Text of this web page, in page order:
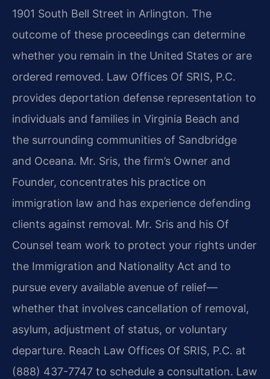
1901 South Bell Street in Arlington. The
outcome of these proceedings can determine
whether you remain in the United States or are
ordered removed. Law Offices Of SRIS, P.C.
provides deportation defense representation to
individuals and families in Virginia Beach and
the surrounding communities of Sandbridge
and Oceana. Mr. Sris, the firm’s Owner and
Founder, concentrates his practice on
immigration law and has experience defending
clients against removal. Mr. Sris and his Of
Counsel team work to protect your rights under
the Immigration and Nationality Act and to
pursue every available avenue of relief—
whether that involves cancellation of removal,
asylum, adjustment of status, or voluntary
departure. Reach Law Offices Of SRIS, P.C. at
(888) 437-7747 to schedule a consultation. Law